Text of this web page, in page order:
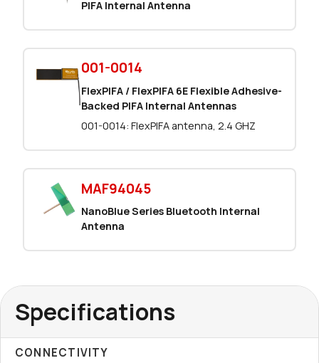
Buy
800 in stock Buy
0 in stock Buy
154 in stock
0 in stock Buy
0 in stock Buy
16062 in stock
PIFA Internal Antenna
001-0014
FlexPIFA / FlexPIFA 6E Flexible Adhesive-
Backed PIFA Internal Antennas
001-0014: FlexPIFA antenna, 2.4 GHZ
MAF94045
NanoBlue Series Bluetooth Internal
Antenna
Specifications
CONNECTIVITY